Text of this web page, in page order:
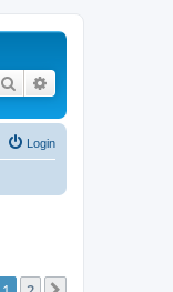
Search
Login